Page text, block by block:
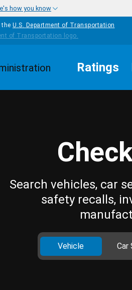
how you know
U.S. Department of Transportation
Ratings
Search vehicles, car
safety recalls,
Vehicle Car